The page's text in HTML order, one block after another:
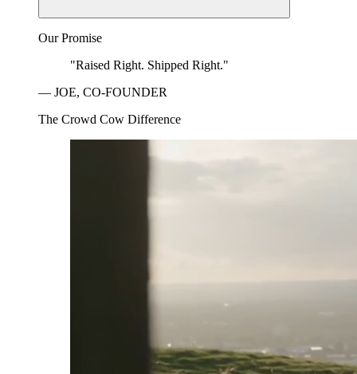
Our Promise
"Raised Right. Shipped Right."
— JOE, CO-FOUNDER
The Crowd Cow Difference